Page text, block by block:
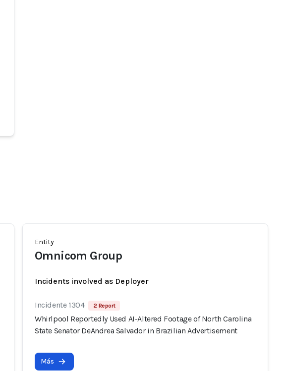
Entity
Omnicom Group
Incidents involved as Deployer
Incidente 1304 2 Report
Whirlpool Reportedly Used AI-Altered Footage of North Carolina
State Senator DeAndrea Salvador in Brazilian Advertisement
Más